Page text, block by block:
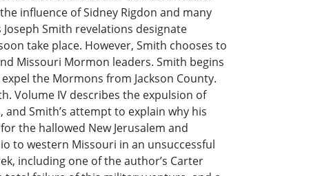
influence of Sidney Rigdon and many
Smith revelations designate
take place. However, Smith chooses to
Missouri Mormon leaders. Smith begins
the Mormons from Jackson County.
Volume IV describes the expulsion of
Smith’s attempt to explain why his
the hallowed New Jerusalem and
to western Missouri in an unsuccessful
including one of the author’s Carter